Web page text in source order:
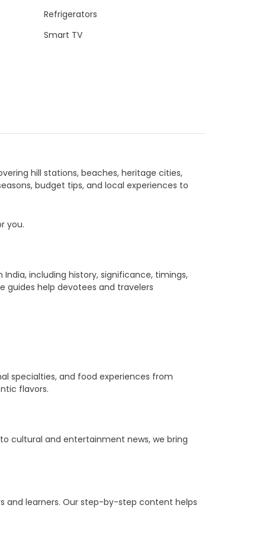
Refrigerators
Smart TV
hill stations, beaches, heritage cities,
budget tips, and local experiences to
you.
including history, significance, timings,
guides help devotees and travelers
specialties, and food experiences from
flavors.
cultural and entertainment news, we bring
and learners. Our step-by-step content helps